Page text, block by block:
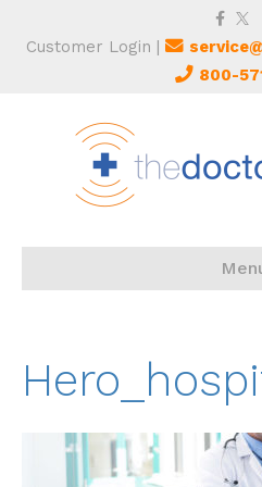
Customer Login |
800-